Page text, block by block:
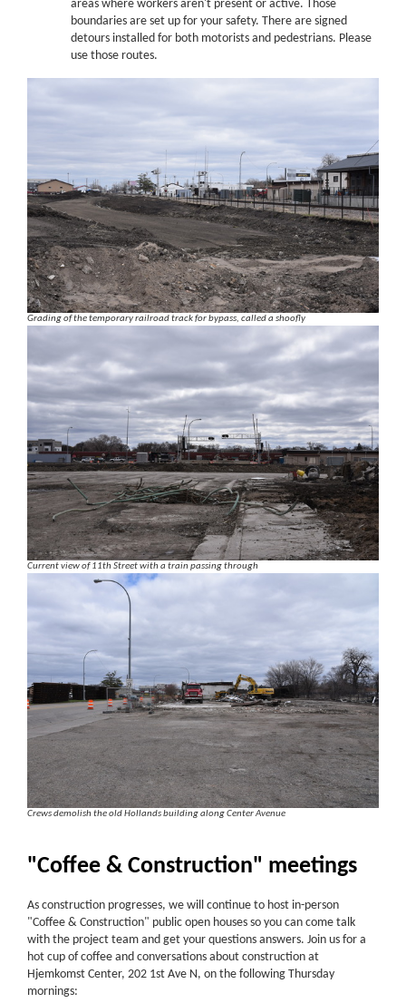
areas where workers aren't present or active. Those
boundaries are set up for your safety. There are signed
detours installed for both motorists and pedestrians. Please
use those routes.
Grading of the temporary railroad track for bypass, called a shoofly
Current view of 11th Street with a train passing through
Crews demolish the old Hollands building along Center Avenue
"Coffee & Construction" meetings
As construction progresses, we will continue to host in-person
"Coffee & Construction" public open houses so you can come talk
with the project team and get your questions answers. Join us for a
hot cup of coffee and conversations about construction at
Hjemkomst Center, 202 1st Ave N, on the following Thursday
mornings: